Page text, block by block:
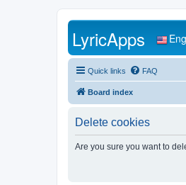
LyricApps
Quick links FAQ
Board index
Delete cookies
Are you sure you want to